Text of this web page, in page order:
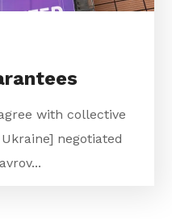
with collective
negotiated